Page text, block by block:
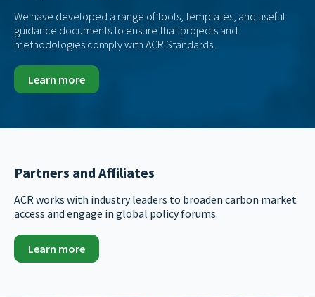
We have developed a range of tools, templates, and useful
guidance documents to ensure that projects and
methodologies comply with ACR Standards.
Learn more
Partners and Affiliates
ACR works with industry leaders to broaden carbon market
access and engage in global policy forums.
Learn more